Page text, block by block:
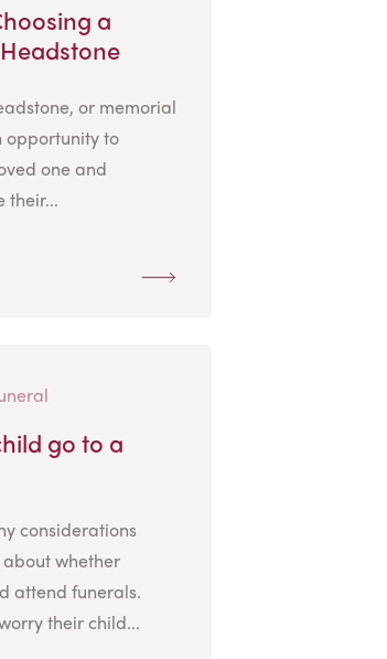
a
or memorial
opportunity to
one and
their...
go to a
considerations
whether
attend funerals.
their child...